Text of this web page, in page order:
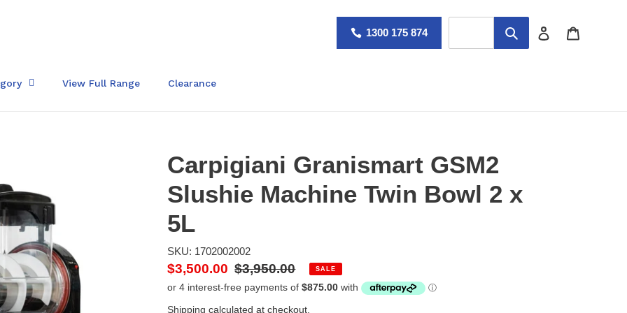
1300 175 874 Log in
View Full Range Clearance
Carpigiani Granismart GSM2
Slushie Machine Twin Bowl 2 x
5L
SKU: 1702002002
Sale
price
$3,500.00 Regular
price
$3,950.00 SALE
Shipping calculated at checkout.